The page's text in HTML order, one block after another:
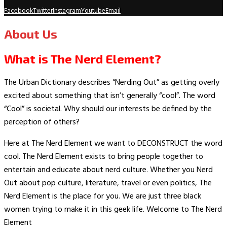
FacebookTwitterInstagramYoutubeEmail
About Us
What is The Nerd Element?
The Urban Dictionary describes “Nerding Out” as getting overly
excited about something that isn’t generally “cool”. The word
“Cool” is societal. Why should our interests be defined by the
perception of others?
Here at The Nerd Element we want to DECONSTRUCT the word
cool. The Nerd Element exists to bring people together to
entertain and educate about nerd culture. Whether you Nerd
Out about pop culture, literature, travel or even politics, The
Nerd Element is the place for you. We are just three black
women trying to make it in this geek life. Welcome to The Nerd
Element